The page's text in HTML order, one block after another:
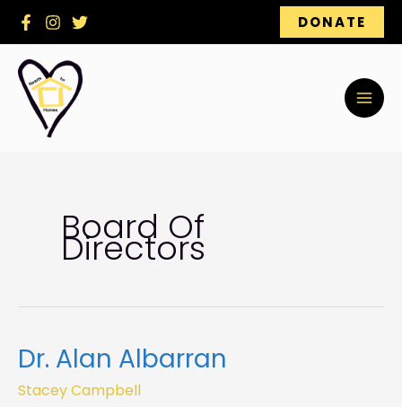
Skip
DONATE
Board Of
Directors
Dr. Alan Albarran
Stacey Campbell
Dr.
Alan
Albarran